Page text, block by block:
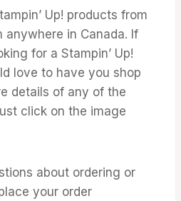
Up! products from
anywhere in Canada. If
for a Stampin’ Up!
love to have you shop
details of any of the
click on the image
about ordering or
your order